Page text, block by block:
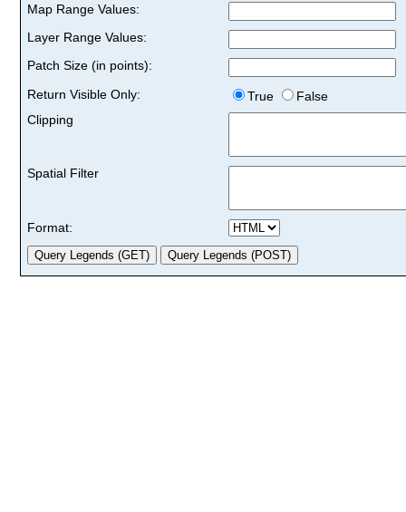
Map Range Values:
Layer Range Values:
Patch Size (in points):
Return Visible Only:
True
False
Clipping
Spatial Filter
Format: